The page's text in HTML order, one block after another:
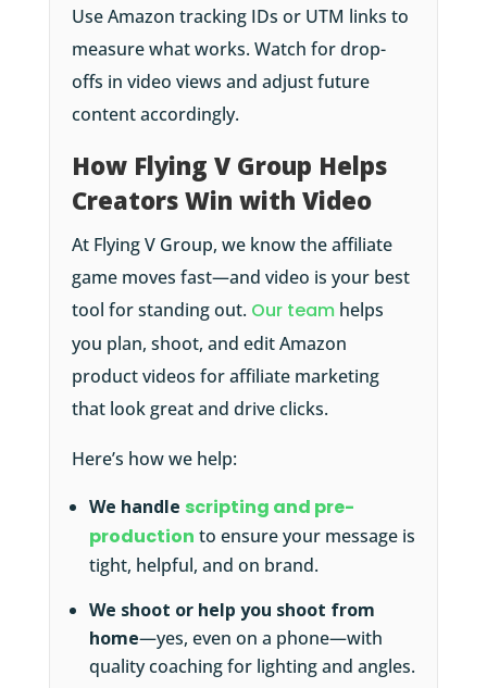
Use Amazon tracking IDs or UTM links to
measure what works. Watch for drop-
offs in video views and adjust future
content accordingly.
How Flying V Group Helps
Creators Win with Video
At Flying V Group, we know the affiliate
game moves fast—and video is your best
tool for standing out. Our teamhelps
you plan, shoot, and edit Amazon
product videos for affiliate marketing
that look great and drive clicks.
Here’s how we help:
We handle scripting and pre-
production to ensure your message is
tight, helpful, and on brand.
We shoot or help you shoot from
home—yes, even on a phone—with
quality coaching for lighting and angles.